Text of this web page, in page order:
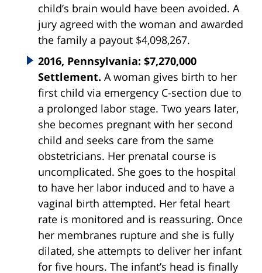
child’s brain would have been avoided. A
jury agreed with the woman and awarded
the family a payout $4,098,267.
2016, Pennsylvania: $7,270,000
Settlement. A woman gives birth to her
first child via emergency C-section due to
a prolonged labor stage. Two years later,
she becomes pregnant with her second
child and seeks care from the same
obstetricians. Her prenatal course is
uncomplicated. She goes to the hospital
to have her labor induced and to have a
vaginal birth attempted. Her fetal heart
rate is monitored and is reassuring. Once
her membranes rupture and she is fully
dilated, she attempts to deliver her infant
for five hours. The infant’s head is finally